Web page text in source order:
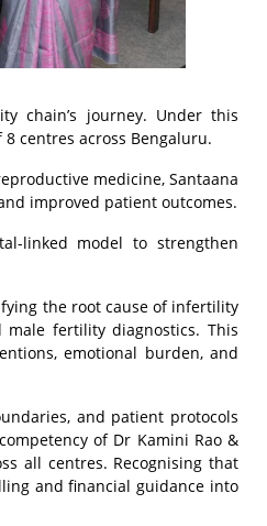
chain’s journey. Under this
centres across Bengaluru.
medicine, Santaana
improved patient outcomes.
linked model to strengthen
the root cause of infertility
male fertility diagnostics. This
emotional burden, and
and patient protocols
of Dr Kamini Rao &
all centres. Recognising that
and financial guidance into